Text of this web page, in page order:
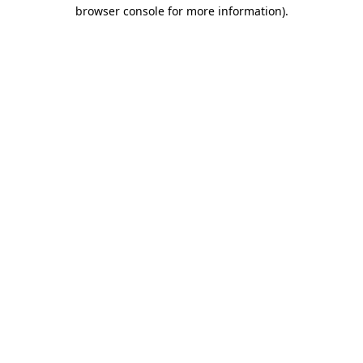
browser console for more information).